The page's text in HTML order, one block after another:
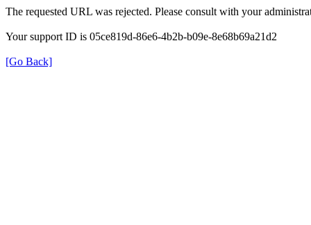
The requested URL was rejected. Please consult with your
Your support ID is 05ce819d-86e6-4b2b-b09e-8e68b69a21d2
[Go Back]